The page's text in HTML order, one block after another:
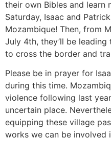
their own Bibles and learn
Saturday, Isaac and
Mozambique! Then, from
July 4th, they’ll be
to cross the border and
Please be in prayer for
during this time.
violence following last
uncertain place.
equipping these village
works we can be involved